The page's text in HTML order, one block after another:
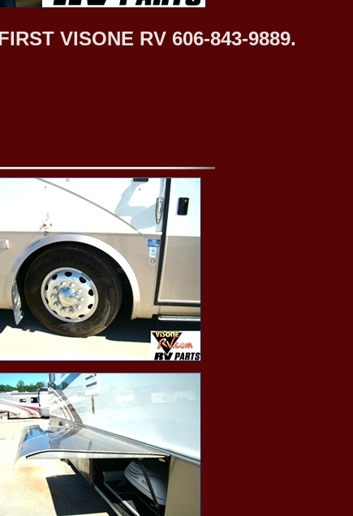
VISONE RV 606-843-9889.